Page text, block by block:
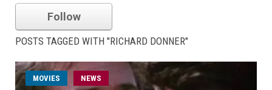
Follow
POSTS TAGGED WITH "RICHARD DONNER"
MOVIES NEWS